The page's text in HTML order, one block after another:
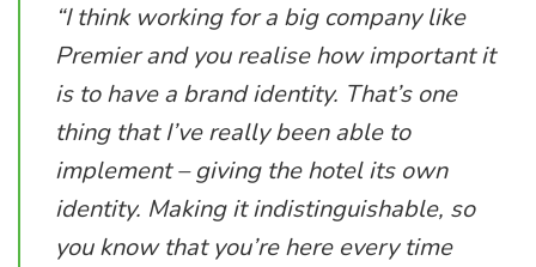
“I think working for a big company like
Premier and you realise how important it
is to have a brand identity. That’s one
thing that I’ve really been able to
implement – giving the hotel its own
identity. Making it indistinguishable, so
you know that you’re here every time